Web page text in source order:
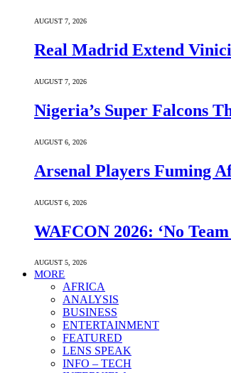
AUGUST 7, 2026
Real Madrid Extend
AUGUST 7, 2026
Nigeria’s Super Falcons
AUGUST 6, 2026
Arsenal Players Fuming
AUGUST 6, 2026
WAFCON 2026: ‘No
AUGUST 5, 2026
MORE
AFRICA
ANALYSIS
BUSINESS
ENTERTAINMENT
FEATURED
LENS SPEAK
INFO – TECH